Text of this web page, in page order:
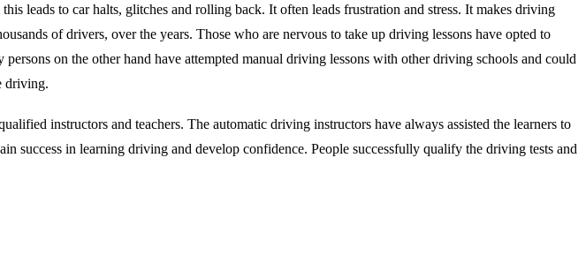
leads to car halts, glitches and rolling back. It often leads frustration and stress. It makes driving
of drivers, over the years. Those who are nervous to take up driving lessons have opted to
on the other hand have attempted manual driving lessons with other driving schools and could
driving.
instructors and teachers. The automatic driving instructors have always assisted the learners to
success in learning driving and develop confidence. People successfully qualify the driving tests and